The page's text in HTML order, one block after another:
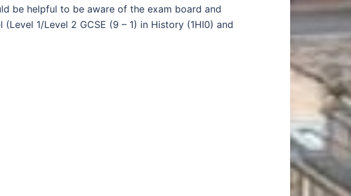
be helpful to be aware of the exam board and
1/Level 2 GCSE (9 – 1) in History (1HI0) and